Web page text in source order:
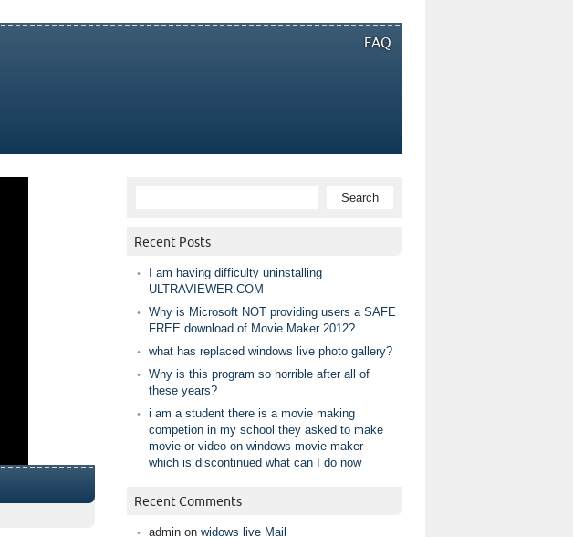
FAQ
Recent Posts
I am having difficulty uninstalling
ULTRAVIEWER.COM
Why is Microsoft NOT providing users a SAFE
FREE download of Movie Maker 2012?
what has replaced windows live photo gallery?
Wny is this program so horrible after all of
these years?
i am a student there is a movie making
competion in my school they asked to make
movie or video on windows movie maker
which is discontinued what can I do now
Recent Comments
admin on widows live Mail